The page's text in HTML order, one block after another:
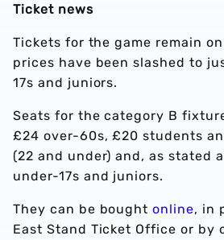
Ticket news
Tickets for the game remain
prices have been slashed to
17s and juniors.
Seats for the category B
£24 over-60s, £20 students
(22 and under) and, as stated
under-17s and juniors.
They can be boughtonline, in
East Stand Ticket Office or by